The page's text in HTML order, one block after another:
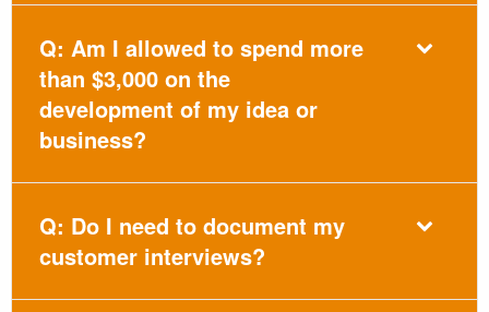
Q: Am I allowed to spend more
than $3,000 on the
development of my idea or
business?
Q: Do I need to document my
customer interviews?